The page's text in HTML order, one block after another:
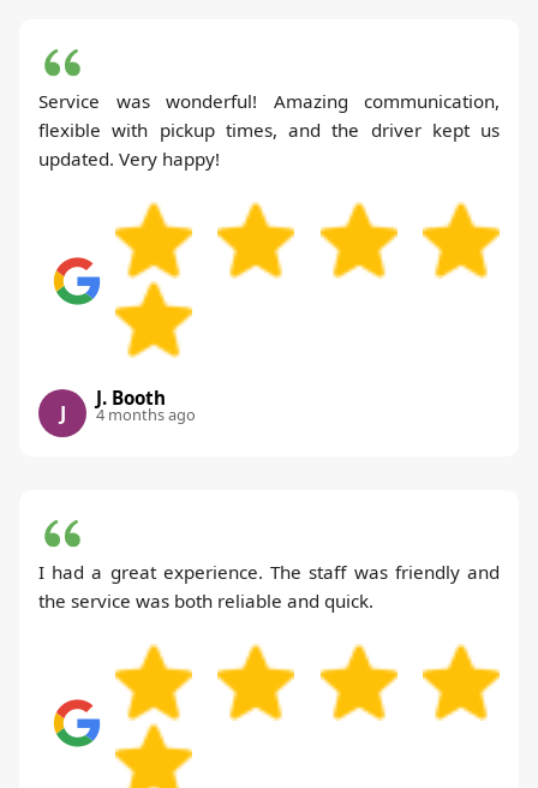
Service was wonderful! Amazing communication,
flexible with pickup times, and the driver kept us
updated. Very happy!
J
J. Booth
4 months ago
I had a great experience. The staff was friendly and
the service was both reliable and quick.